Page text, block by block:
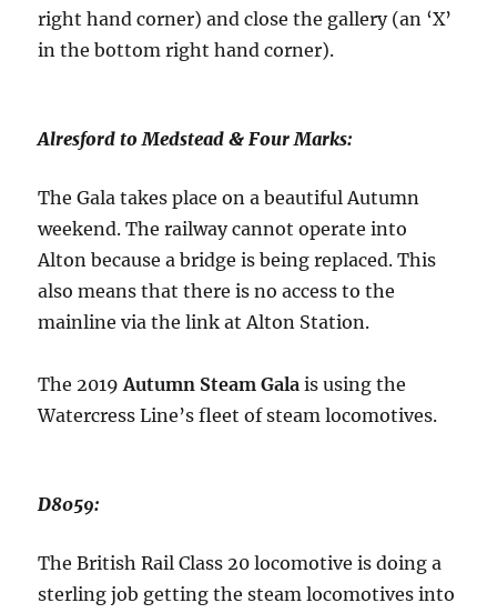
right hand corner) and close the gallery (an ‘X’
in the bottom right hand corner).
Alresford to Medstead & Four Marks:
The Gala takes place on a beautiful Autumn
weekend. The railway cannot operate into
Alton because a bridge is being replaced. This
also means that there is no access to the
mainline via the link at Alton Station.
The 2019Autumn Steam Gala is using the
Watercress Line’s fleet of steam locomotives.
D8059:
The British Rail Class 20 locomotive is doing a
sterling job getting the steam locomotives into